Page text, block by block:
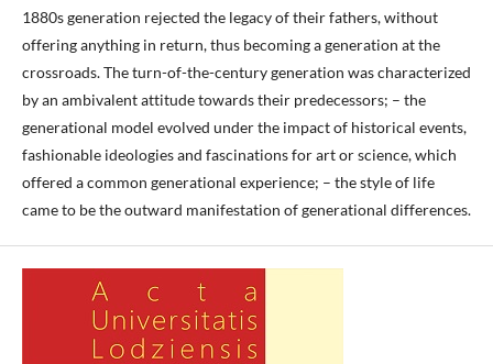
1880s generation rejected the legacy of their fathers, without
offering anything in return, thus becoming a generation at the
crossroads. The turn-of-the-century generation was characterized
by an ambivalent attitude towards their predecessors; – the
generational model evolved under the impact of historical events,
fashionable ideologies and fascinations for art or science, which
offered a common generational experience; – the style of life
came to be the outward manifestation of generational differences.